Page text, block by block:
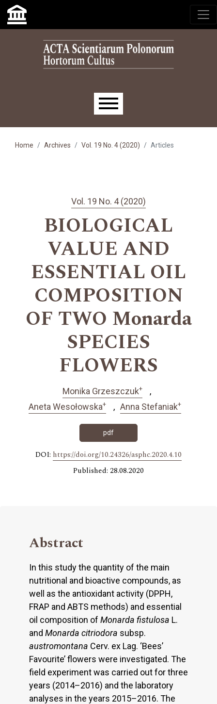
Skip to main navigation menu
Skip to main content
Skip to site footer
Main menu
Home Archives Vol. 19 No. 4 (2020) Articles
Vol. 19 No. 4 (2020)
BIOLOGICAL
VALUE AND
ESSENTIAL OIL
COMPOSITION
OF TWO Monarda
SPECIES
FLOWERS
Monika Grzeszczuk+
Aneta Wesołowska+ Anna Stefaniak+
pdf
DOI: https://doi.org/10.24326/asphc.2020.4.10
Published: 28.08.2020
Abstract
In this study the quantity of the main
nutritional and bioactive compounds, as
well as the antioxidant activity (DPPH,
FRAP and ABTS methods) and essential
oil composition of Monarda fistulosa L.
and Monarda citriodora subsp.
austromontana Cerv. ex Lag. ‘Bees’
Favourite’ flowers were investigated. The
field experiment was carried out for three
years (2014–2016) and the laboratory
analyses in the years 2015–2016. The